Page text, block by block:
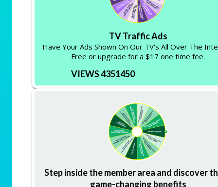
TV Traffic Ads
Have Your Ads Shown On Our TV's All Over The
Free or upgrade for a $17 one time fee.
VIEWS 4351450
Step inside the member area and discover
game-changing benefits